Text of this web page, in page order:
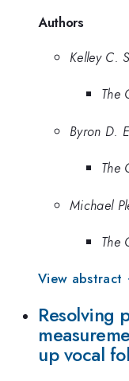
Authors
Kelley C.
The
Byron D.
The
Michael
The
View abstract
Resolving
up vocal